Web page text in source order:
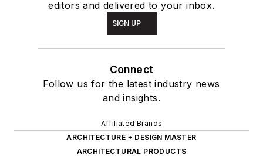
editors and delivered to your inbox.
SIGN UP
Connect
Follow us for the latest industry news
and insights.
Affiliated Brands
ARCHITECTURE + DESIGN MASTER
ARCHITECTURAL PRODUCTS